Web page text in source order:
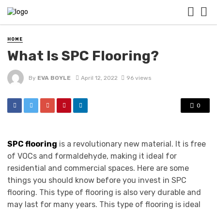
HOME
What Is SPC Flooring?
By EVA BOYLE April 12, 2022 96 views
0
SPC flooring is a revolutionary new material. It is free
of VOCs and formaldehyde, making it ideal for
residential and commercial spaces. Here are some
things you should know before you invest in SPC
flooring. This type of flooring is also very durable and
may last for many years. This type of flooring is ideal